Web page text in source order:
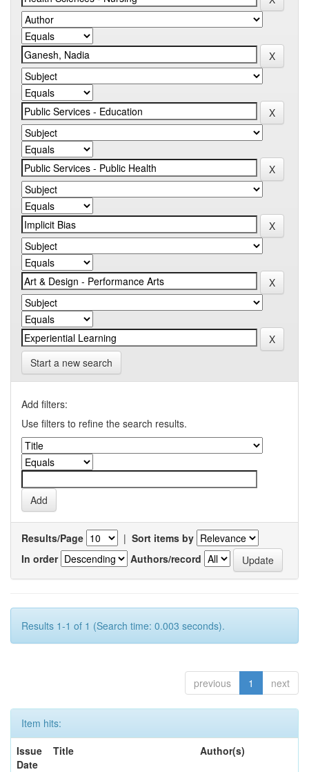
Start a new search
Add filters:
Use filters to refine the search results.
Results/Page | Sort items by
In order
Authors/record
Results 1-1 of 1 (Search time: 0.003 seconds).
previous 1 next
Item hits:
Issue
Date
Title Author(s)